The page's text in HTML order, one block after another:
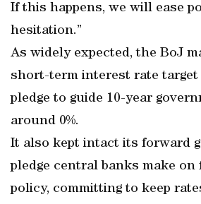
If this happens, we will ease
hesitation.”
As widely expected, the BoJ
short-term interest rate target
pledge to guide 10-year
around 0%.
It also kept intact its forward
pledge central banks make
policy, committing to keep